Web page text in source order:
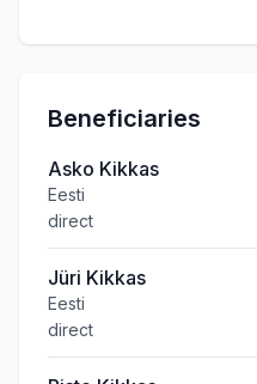
Beneficiaries
Asko Kikkas
Eesti
direct
Jüri Kikkas
Eesti
direct